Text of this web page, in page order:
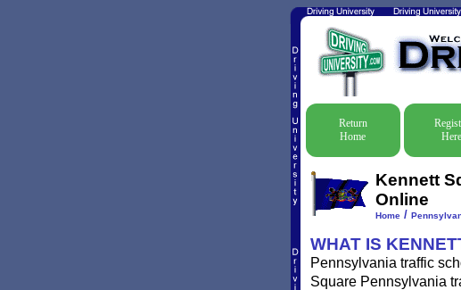
Return
Home
Here
Kennett
Online
Home/
WHAT IS
Pennsylvania traffic
Square Pennsylvania